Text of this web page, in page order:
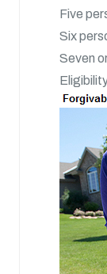
Five
Six
Seven